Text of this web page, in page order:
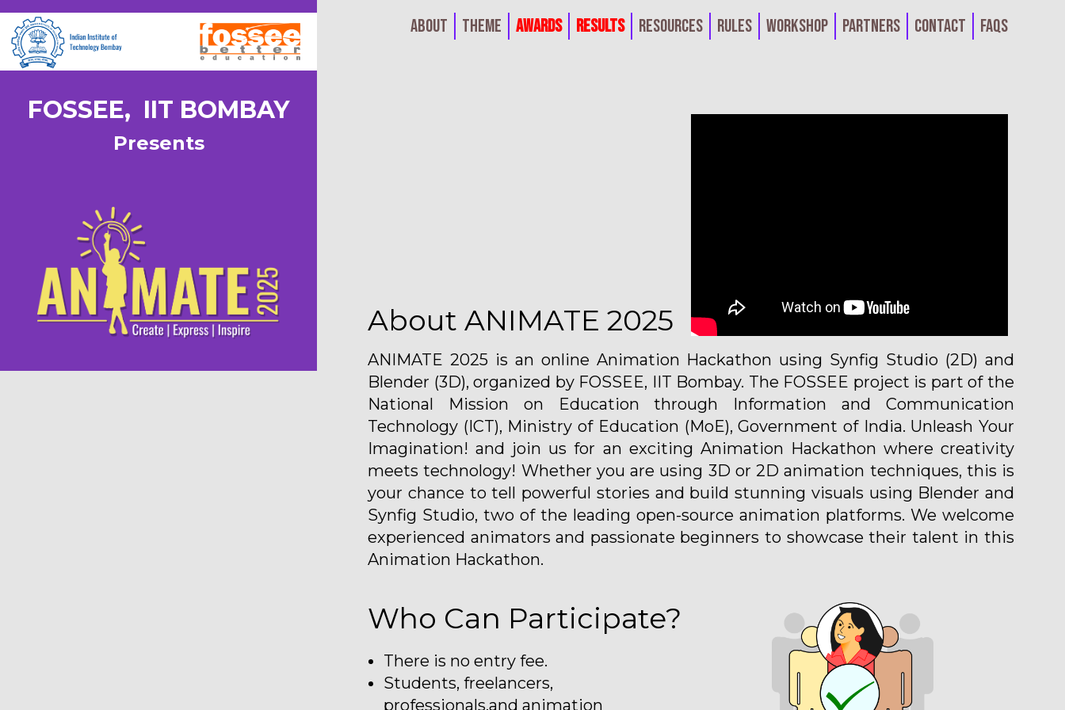
FOSSEE, IIT BOMBAY
Presents
About Theme Awards Results Resources Rules Workshop Partners Contact FAQs
About ANIMATE 2025
ANIMATE 2025 is an online Animation Hackathon using Synfig Studio (2D) and
Blender (3D), organized by FOSSEE, IIT Bombay. The FOSSEE project is part of the
National Mission on Education through Information and Communication
Technology (ICT), Ministry of Education (MoE), Government of India. Unleash Your
Imagination! and join us for an exciting Animation Hackathon where creativity
meets technology! Whether you are using 3D or 2D animation techniques, this is
your chance to tell powerful stories and build stunning visuals using Blender and
Synfig Studio, two of the leading open-source animation platforms. We welcome
experienced animators and passionate beginners to showcase their talent in this
Animation Hackathon.
Who Can Participate?
There is no entry fee.
Students, freelancers,
professionals,and animation